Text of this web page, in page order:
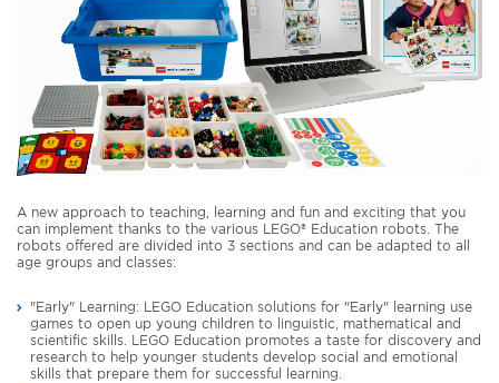
A new approach to teaching, learning and fun and exciting that you
can implement thanks to the various LEGO® Education robots. The
robots offered are divided into 3 sections and can be adapted to all
age groups and classes:
"Early" Learning: LEGO Education solutions for "Early" learning use
games to open up young children to linguistic, mathematical and
scientific skills. LEGO Education promotes a taste for discovery and
research to help younger students develop social and emotional
skills that prepare them for successful learning.